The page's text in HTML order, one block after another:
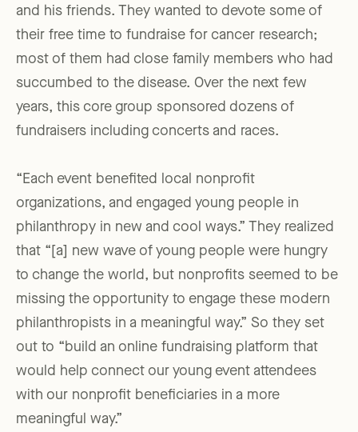
and his friends. They wanted to devote some of
their free time to fundraise for cancer research;
most of them had close family members who had
succumbed to the disease. Over the next few
years, this core group sponsored dozens of
fundraisers including concerts and races.
“Each event benefited local nonprofit
organizations, and engaged young people in
philanthropy in new and cool ways.” They realized
that “[a] new wave of young people were hungry
to change the world, but nonprofits seemed to be
missing the opportunity to engage these modern
philanthropists in a meaningful way.” So they set
out to “build an online fundraising platform that
would help connect our young event attendees
with our nonprofit beneficiaries in a more
meaningful way.”